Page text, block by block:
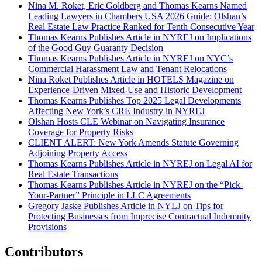
Nina M. Roket, Eric Goldberg and Thomas Kearns Named
Leading Lawyers in Chambers USA 2026 Guide; Olshan’s
Real Estate Law Practice Ranked for Tenth Consecutive Year
Thomas Kearns Publishes Article in NYREJ on Implications
of the Good Guy Guaranty Decision
Thomas Kearns Publishes Article in NYREJ on NYC’s
Commercial Harassment Law and Tenant Relocations
Nina Roket Publishes Article in HOTELS Magazine on
Experience-Driven Mixed-Use and Historic Development
Thomas Kearns Publishes Top 2025 Legal Developments
Affecting New York’s CRE Industry in NYREJ
Olshan Hosts CLE Webinar on Navigating Insurance
Coverage for Property Risks
CLIENT ALERT: New York Amends Statute Governing
Adjoining Property Access
Thomas Kearns Publishes Article in NYREJ on Legal AI for
Real Estate Transactions
Thomas Kearns Publishes Article in NYREJ on the “Pick-
Your-Partner” Principle in LLC Agreements
Gregory Jaske Publishes Article in NYLJ on Tips for
Protecting Businesses from Imprecise Contractual Indemnity
Provisions
Contributors